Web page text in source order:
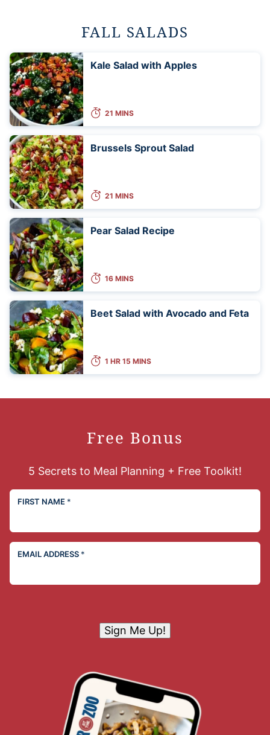
FALL SALADS
Kale Salad with Apples
21 MINS
Brussels Sprout Salad
21 MINS
Pear Salad Recipe
16 MINS
Beet Salad with Avocado and Feta
1 HR 15 MINS
Free Bonus
5 Secrets to Meal Planning + Free Toolkit!
FIRST NAME *
EMAIL ADDRESS *
Sign Me Up!